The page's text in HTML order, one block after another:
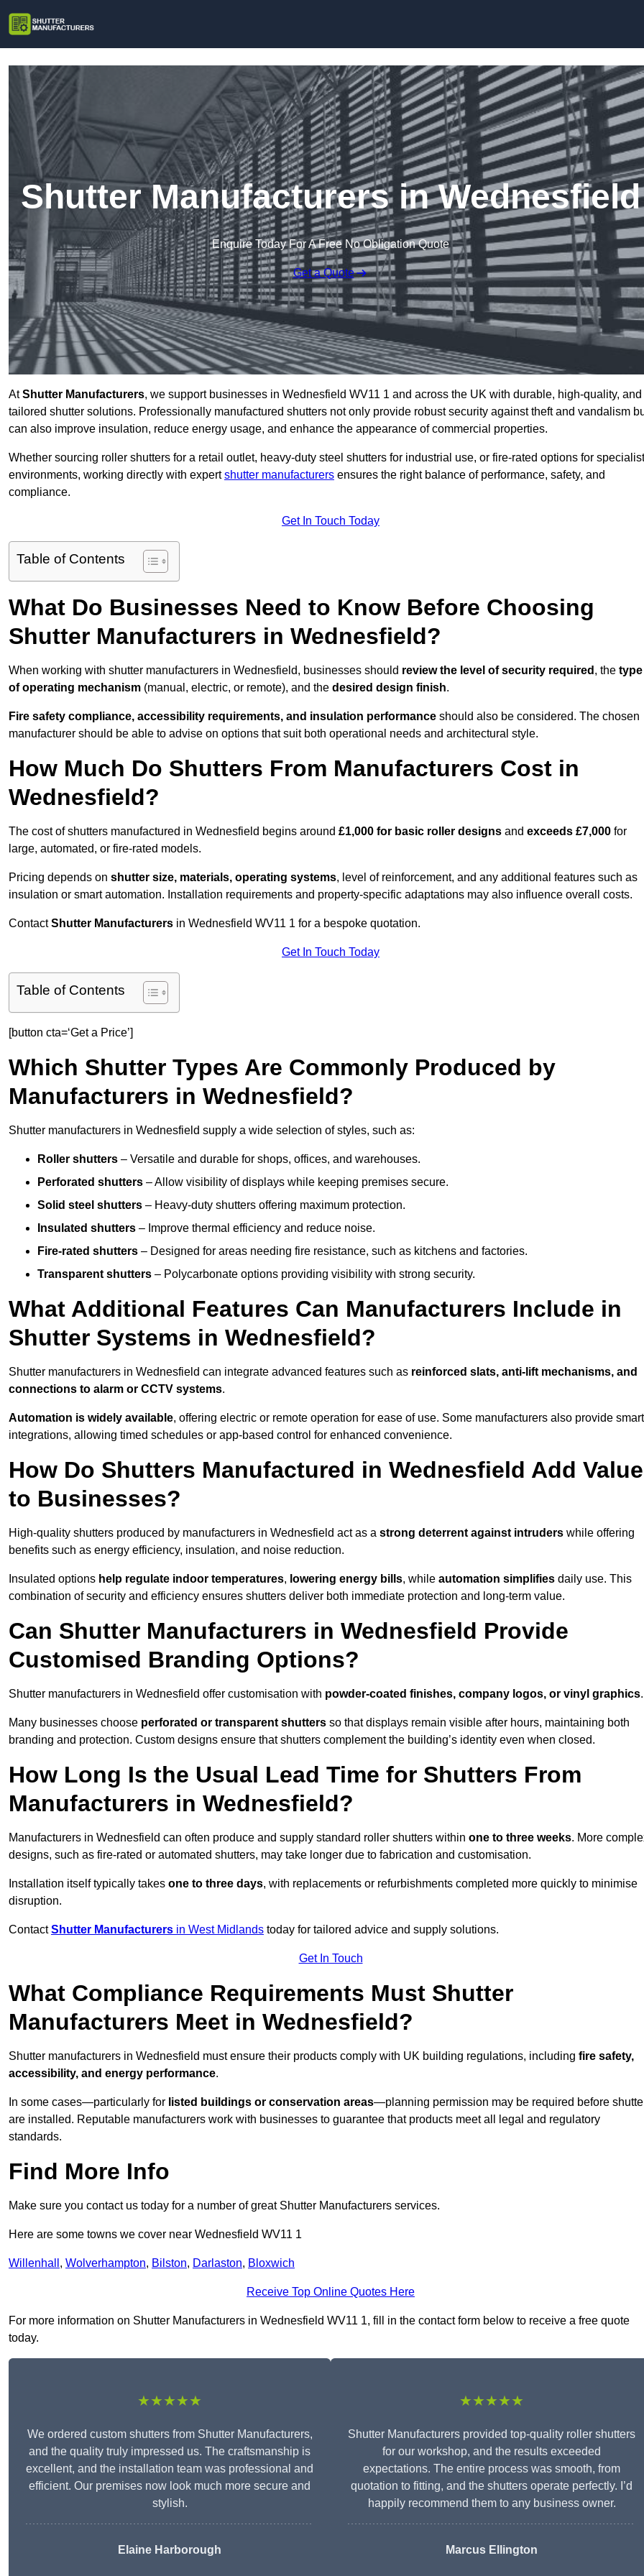
Shutter Manufacturers in Wednesfield
Enquire Today For A Free No Obligation Quote
Get a Quote
AtShutter Manufacturers, we support businesses in Wednesfield WV11 1 and across the UK with durable, high-quality, and
tailored shutter solutions. Professionally manufactured shutters not only provide robust security against theft and vandalism
can also improve insulation, reduce energy usage, and enhance the appearance of commercial properties.
Whether sourcing roller shutters for a retail outlet, heavy-duty steel shutters for industrial use, or fire-rated options for specialist
environments, working directly with expertshutter manufacturers ensures the right balance of performance, safety, and
compliance.
Get In Touch Today
Table of Contents
What Do Businesses Need to Know Before Choosing
Shutter Manufacturers in Wednesfield?
When working with shutter manufacturers in Wednesfield, businesses should review the level of security required , the type
of operating mechanism (manual, electric, or remote), and the desired design finish.
Fire safety compliance, accessibility requirements, and insulation performance should also be considered. The chosen
manufacturer should be able to advise on options that suit both operational needs and architectural style.
How Much Do Shutters From Manufacturers Cost in
Wednesfield?
The cost of shutters manufactured in Wednesfield begins around £1,000 for basic roller designs and exceeds £7,000 for
large, automated, or fire-rated models.
Pricing depends on shutter size, materials, operating systems, level of reinforcement, and any additional features such as
insulation or smart automation. Installation requirements and property-specific adaptations may also influence overall costs.
ContactShutter Manufacturers in Wednesfield WV11 1 for a bespoke quotation.
Get In Touch Today
Table of Contents
[button cta=‘Get a Price’]
Which Shutter Types Are Commonly Produced by
Manufacturers in Wednesfield?
Shutter manufacturers in Wednesfield supply a wide selection of styles, such as:
Roller shutters – Versatile and durable for shops, offices, and warehouses.
Perforated shutters – Allow visibility of displays while keeping premises secure.
Solid steel shutters – Heavy-duty shutters offering maximum protection.
Insulated shutters – Improve thermal efficiency and reduce noise.
Fire-rated shutters – Designed for areas needing fire resistance, such as kitchens and factories.
Transparent shutters – Polycarbonate options providing visibility with strong security.
What Additional Features Can Manufacturers Include in
Shutter Systems in Wednesfield?
Shutter manufacturers in Wednesfield can integrate advanced features such as reinforced slats, anti-lift mechanisms, and
connections to alarm or CCTV systems.
Automation is widely available, offering electric or remote operation for ease of use. Some manufacturers also provide smart
integrations, allowing timed schedules or app-based control for enhanced convenience.
How Do Shutters Manufactured in Wednesfield Add Value
to Businesses?
High-quality shutters produced by manufacturers in Wednesfield act as a strong deterrent against intruders while offering
benefits such as energy efficiency, insulation, and noise reduction.
Insulated options help regulate indoor temperatures, lowering energy bills, while automation simplifies daily use. This
combination of security and efficiency ensures shutters deliver both immediate protection and long-term value.
Can Shutter Manufacturers in Wednesfield Provide
Customised Branding Options?
Shutter manufacturers in Wednesfield offer customisation with powder-coated finishes, company logos, or vinyl graphics.
Many businesses choose perforated or transparent shutters so that displays remain visible after hours, maintaining both
branding and protection. Custom designs ensure that shutters complement the building’s identity even when closed.
How Long Is the Usual Lead Time for Shutters From
Manufacturers in Wednesfield?
Manufacturers in Wednesfield can often produce and supply standard roller shutters within one to three weeks. More
designs, such as fire-rated or automated shutters, may take longer due to fabrication and customisation.
Installation itself typically takes one to three days, with replacements or refurbishments completed more quickly to minimise
disruption.
ContactShutter Manufacturers in West Midlands today for tailored advice and supply solutions.
Get In Touch
What Compliance Requirements Must Shutter
Manufacturers Meet in Wednesfield?
Shutter manufacturers in Wednesfield must ensure their products comply with UK building regulations, including fire safety,
accessibility, and energy performance.
In some cases—particularly for listed buildings or conservation areas—planning permission may be required before
are installed. Reputable manufacturers work with businesses to guarantee that products meet all legal and regulatory
standards.
Find More Info
Make sure you contact us today for a number of great Shutter Manufacturers services.
Here are some towns we cover near Wednesfield WV11 1
Willenhall , Wolverhampton, Bilston, Darlaston, Bloxwich
Receive Top Online Quotes Here
For more information on Shutter Manufacturers in Wednesfield WV11 1, fill in the contact form below to receive a free quote
today.
★★★★★
We ordered custom shutters from Shutter Manufacturers,
and the quality truly impressed us. The craftsmanship is
excellent, and the installation team was professional and
efficient. Our premises now look much more secure and
stylish.
Elaine Harborough
★★★★★
Shutter Manufacturers provided top-quality roller shutters
for our workshop, and the results exceeded
expectations. The entire process was smooth, from
quotation to fitting, and the shutters operate perfectly. I’d
happily recommend them to any business owner.
Marcus Ellington